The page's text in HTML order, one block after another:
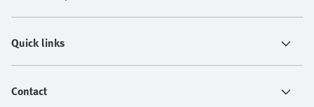
Quick links
Contact